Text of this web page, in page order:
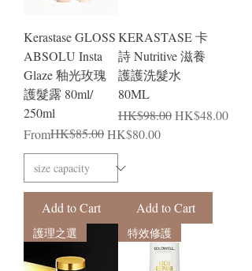
Kerastase GLOSS
ABSOLU Insta
Glaze 釉光玫瑰
護髮露 80ml/
250ml
From
Regular Price
HK$85.00HK$80.00
Sale Price
Add to Cart
KERASTASE 卡
詩 Nutritive 滋養
護護洗髮水
80ML
Regular Price
HK$98.00Sale Price
HK$48.00
Add to Cart
護理之選 特效修護